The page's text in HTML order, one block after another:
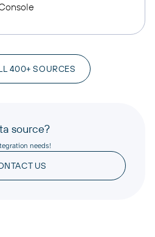
400+ SOURCES
source?
needs!
US